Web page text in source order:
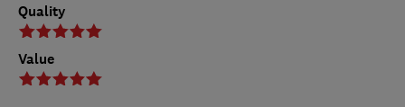
Quality
Value